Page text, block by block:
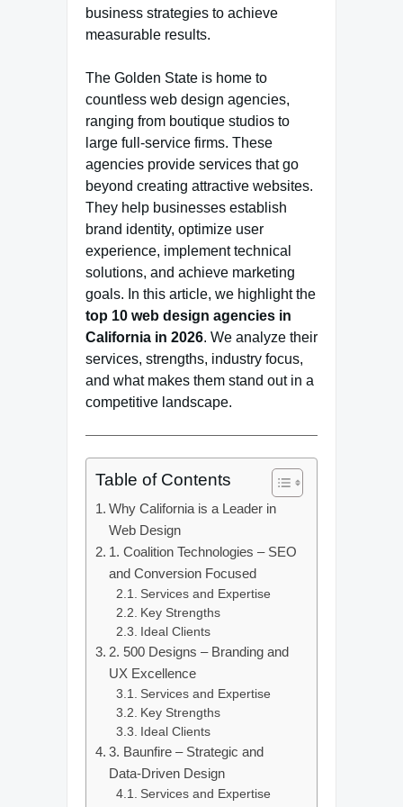
business strategies to achieve
measurable results.
The Golden State is home to
countless web design agencies,
ranging from boutique studios to
large full-service firms. These
agencies provide services that go
beyond creating attractive websites.
They help businesses establish
brand identity, optimize user
experience, implement technical
solutions, and achieve marketing
goals. In this article, we highlight the
top 10 web design agencies in
California in 2026. We analyze their
services, strengths, industry focus,
and what makes them stand out in a
competitive landscape.
Table of Contents
Why California is a Leader in
Web Design
1. Coalition Technologies – SEO
and Conversion Focused
Services and Expertise
Key Strengths
Ideal Clients
2. 500 Designs – Branding and
UX Excellence
Services and Expertise
Key Strengths
Ideal Clients
3. Baunfire – Strategic and
Data-Driven Design
Services and Expertise